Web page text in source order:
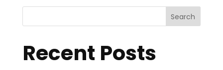
Search
Recent Posts